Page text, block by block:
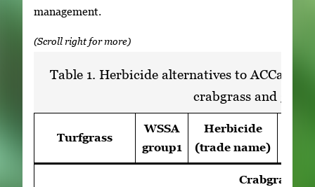
management.
Table 1. Herbicide alternatives to ACCase-
crabgrass and
Turfgrass
WSSA
group1
Herbicide
(trade name)
Crabgrass